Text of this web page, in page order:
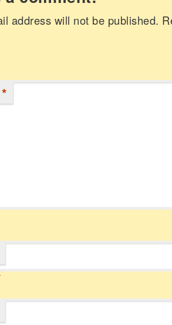
address will not be published.
*